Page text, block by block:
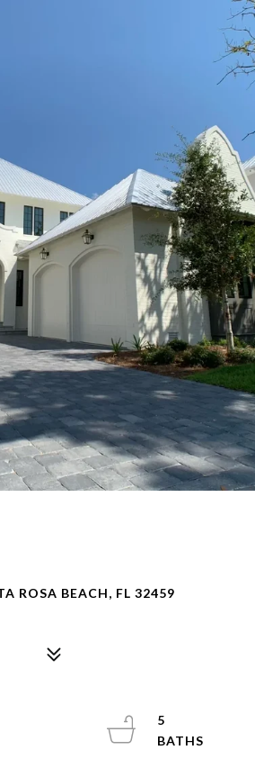
ROSA BEACH, FL 32459
5